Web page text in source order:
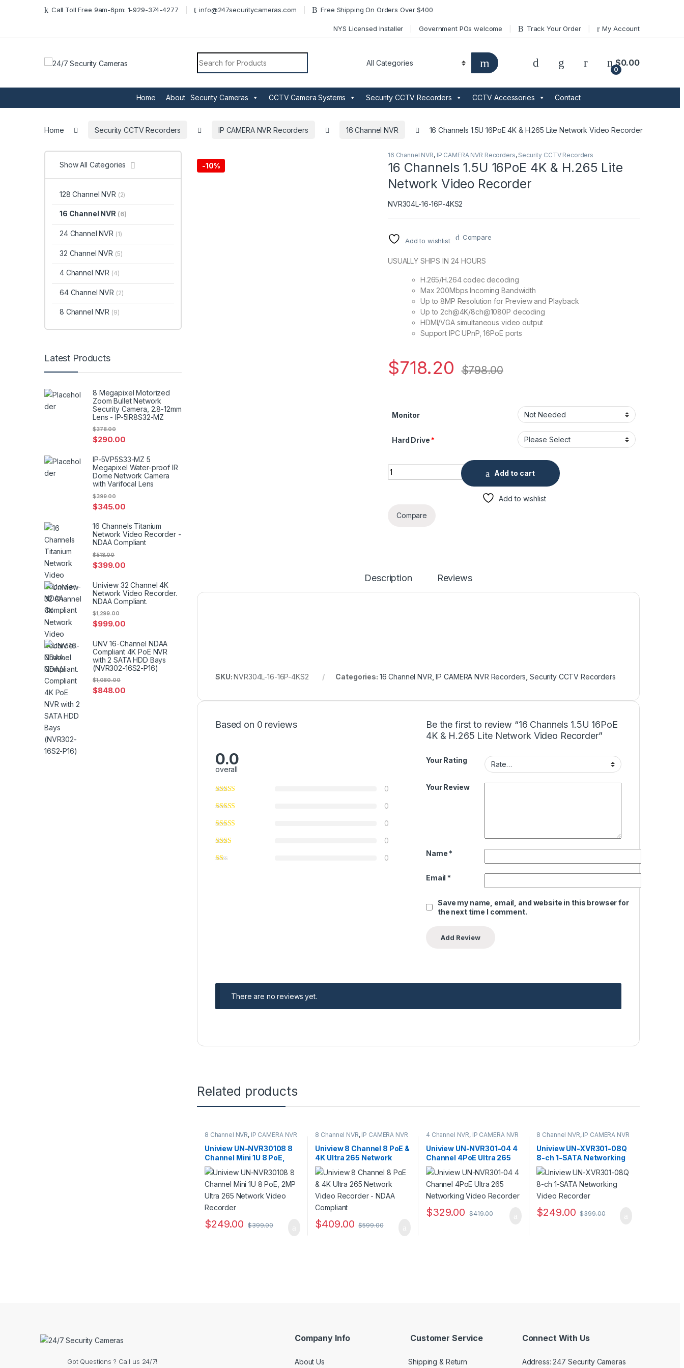
Skip to navigation
Skip to content Call Toll Free 9am-6pm: 1-929-374-4277 info@247securitycameras.com Free Shipping On Orders Over $400
NYS Licensed Installer Government POs welcome Track Your Order My Account
Search for:
0
$0.00
Home About Security Cameras CCTV Camera Systems Security CCTV Recorders CCTV Accessories Contact
Home Security CCTV Recorders IP CAMERA NVR Recorders 16 Channel NVR 16 Channels 1.5U 16PoE 4K & H.265 Lite Network Video Recorder
-10%
16 Channel NVR, IP CAMERA NVR Recorders, Security CCTV Recorders
16 Channels 1.5U 16PoE 4K & H.265 Lite
Network Video Recorder
NVR304L-16-16P-4KS2
Add to wishlist Compare
USUALLY SHIPS IN 24 HOURS
H.265/H.264 codec decoding
Max 200Mbps Incoming Bandwidth
Up to 8MP Resolution for Preview and Playback
Up to 2ch@4K/8ch@1080P decoding
HDMI/VGA simultaneous video output
Support IPC UPnP, 16PoE ports
$718.20 $798.00
Monitor
Hard Drive*
16 Channels 1.5U 16PoE 4K & H.265 Lite Network Video Recorder quantity
Add to cart
Add to wishlist
Compare
Description Reviews
SKU: NVR304L-16-16P-4KS2 Categories: 16 Channel NVR, IP CAMERA NVR Recorders, Security CCTV Recorders
Based on 0 reviews
0.0
overall
0
0
0
0
0
Be the first to review “16 Channels 1.5U 16PoE
4K & H.265 Lite Network Video Recorder”
Your Rating
Your Review
Name *
Email *
Save my name, email, and website in this browser for
the next time I comment.
There are no reviews yet.
Related products
8 Channel NVR, IP CAMERA NVR
Security CCTV
Recorders
Uniview UN-NVR30108 8
Channel Mini 1U 8 PoE,
2MP Ultra 265 Network
Video Recorder
$249.00 $399.00
8 Channel NVR, IP CAMERA NVR
Security CCTV
Recorders
Uniview 8 Channel 8 PoE &
4K Ultra 265 Network
Video Recorder – NDAA
Compliant
$409.00 $599.00
4 Channel NVR, IP CAMERA NVR
Security CCTV
Recorders
Uniview UN-NVR301-04 4
Channel 4PoE Ultra 265
Networking Video
Recorder
$329.00 $419.00
8 Channel NVR, IP CAMERA NVR
Security CCTV
Recorders
Uniview UN-XVR301-08Q
8-ch 1-SATA Networking
Video Recorder
$249.00 $399.00
Show All Categories
128 Channel NVR (2)
16 Channel NVR (6)
24 Channel NVR (1)
32 Channel NVR (5)
4 Channel NVR (4)
64 Channel NVR (2)
8 Channel NVR (9)
Latest Products
8 Megapixel Motorized
Zoom Bullet Network
Security Camera, 2.8-12mm
Lens - IP-5IR8S32-MZ
$290.00
$378.00
IP-5VP5S33-MZ 5
Megapixel Water-proof IR
Dome Network Camera
with Varifocal Lens
$345.00
$399.00
16 Channels Titanium
Network Video Recorder -
NDAA Compliant
$399.00
$518.00
Uniview 32 Channel 4K
Network Video Recorder.
NDAA Compliant.
$999.00
$1,299.00
UNV 16-Channel NDAA
Compliant 4K PoE NVR
with 2 SATA HDD Bays
(NVR302-16S2-P16)
$848.00
$1,080.00
Got Questions ? Call us 24/7!
Company Info
About Us
Customer Service
Shipping & Return
Connect With Us
Address: 247 Security Cameras